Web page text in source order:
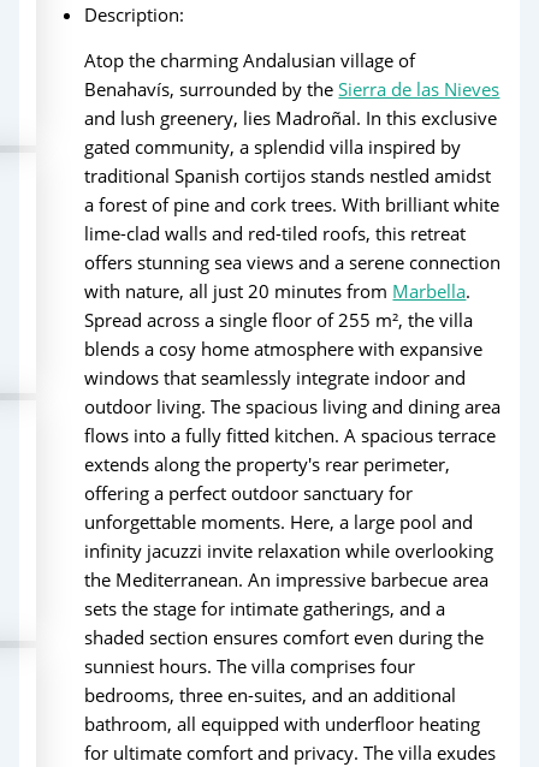
Description:
Atop the charming Andalusian village of
Benahavís, surrounded by theSierra de las Nieves
and lush greenery, lies Madroñal. In this exclusive
gated community, a splendid villa inspired by
traditional Spanish cortijos stands nestled amidst
a forest of pine and cork trees. With brilliant white
lime-clad walls and red-tiled roofs, this retreat
offers stunning sea views and a serene connection
with nature, all just 20 minutes from Marbella.
Spread across a single floor of 255 m², the villa
blends a cosy home atmosphere with expansive
windows that seamlessly integrate indoor and
outdoor living. The spacious living and dining area
flows into a fully fitted kitchen. A spacious terrace
extends along the property's rear perimeter,
offering a perfect outdoor sanctuary for
unforgettable moments. Here, a large pool and
infinity jacuzzi invite relaxation while overlooking
the Mediterranean. An impressive barbecue area
sets the stage for intimate gatherings, and a
shaded section ensures comfort even during the
sunniest hours. The villa comprises four
bedrooms, three en-suites, and an additional
bathroom, all equipped with underfloor heating
for ultimate comfort and privacy. The villa exudes